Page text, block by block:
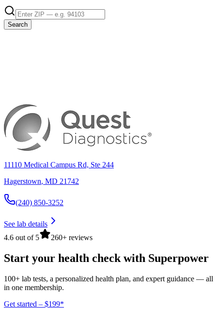
Search
11110 Medical Campus Rd, Ste 244
Hagerstown, MD 21742
(240) 850-3252
See lab details
4.6 out of 5
260+ reviews
Start your health check with Superpower
100+ lab tests, a personalized health plan, and expert guidance — all
in one membership.
Get started – $199*